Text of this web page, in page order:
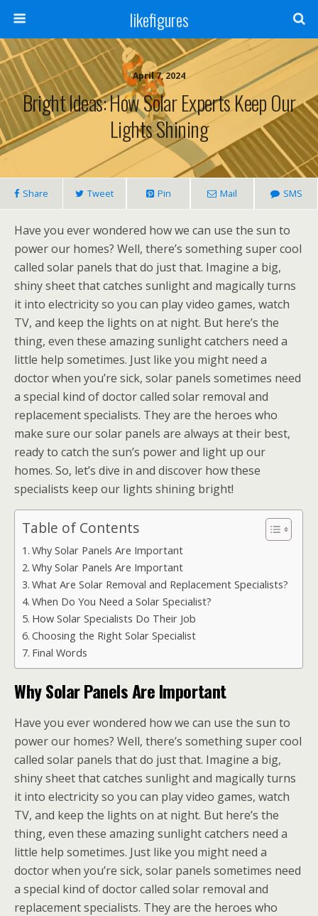
likefigures
April 7, 2024
Bright Ideas: How Solar Experts Keep Our
Lights Shining
Share Tweet Pin Mail SMS
Have you ever wondered how we can use the sun to
power our homes? Well, there’s something super cool
called solar panels that do just that. Imagine a big,
shiny sheet that catches sunlight and magically turns
it into electricity so you can play video games, watch
TV, and keep the lights on at night. But here’s the
thing, even these amazing sunlight catchers need a
little help sometimes. Just like you might need a
doctor when you’re sick, solar panels sometimes need
a special kind of doctor called solar removal and
replacement specialists. They are the heroes who
make sure our solar panels are always at their best,
ready to catch the sun’s power and light up our
homes. So, let’s dive in and discover how these
specialists keep our lights shining bright!
Table of Contents
Why Solar Panels Are Important
Why Solar Panels Are Important
What Are Solar Removal and Replacement Specialists?
When Do You Need a Solar Specialist?
How Solar Specialists Do Their Job
Choosing the Right Solar Specialist
Final Words
Why Solar Panels Are Important
Have you ever wondered how we can use the sun to
power our homes? Well, there’s something super cool
called solar panels that do just that. Imagine a big,
shiny sheet that catches sunlight and magically turns
it into electricity so you can play video games, watch
TV, and keep the lights on at night. But here’s the
thing, even these amazing sunlight catchers need a
little help sometimes. Just like you might need a
doctor when you’re sick, solar panels sometimes need
a special kind of doctor called solar removal and
replacement specialists. They are the heroes who